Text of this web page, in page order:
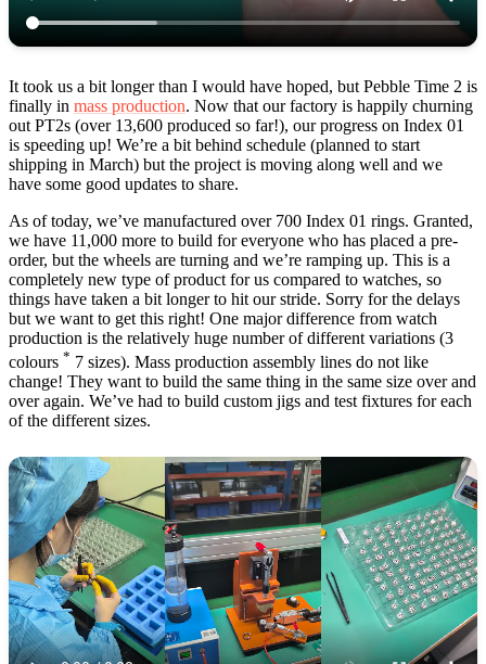
It took us a bit longer than I would have hoped, but Pebble Time 2 is
finally in mass production. Now that our factory is happily churning
out PT2s (over 13,600 produced so far!), our progress on Index 01
is speeding up! We’re a bit behind schedule (planned to start
shipping in March) but the project is moving along well and we
have some good updates to share.
As of today, we’ve manufactured over 700 Index 01 rings. Granted,
we have 11,000 more to build for everyone who has placed a pre-
order, but the wheels are turning and we’re ramping up. This is a
completely new type of product for us compared to watches, so
things have taken a bit longer to hit our stride. Sorry for the delays
but we want to get this right! One major difference from watch
production is the relatively huge number of different variations (3
colours * 7 sizes). Mass production assembly lines do not like
change! They want to build the same thing in the same size over and
over again. We’ve had to build custom jigs and test fixtures for each
of the different sizes.